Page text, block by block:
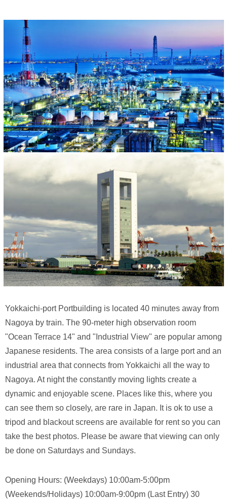
Yokkaichi-port Portbuilding is located 40 minutes away from
Nagoya by train. The 90-meter high observation room
"Ocean Terrace 14" and "Industrial View" are popular among
Japanese residents. The area consists of a large port and an
industrial area that connects from Yokkaichi all the way to
Nagoya. At night the constantly moving lights create a
dynamic and enjoyable scene. Places like this, where you
can see them so closely, are rare in Japan. It is ok to use a
tripod and blackout screens are available for rent so you can
take the best photos. Please be aware that viewing can only
be done on Saturdays and Sundays.
Opening Hours: (Weekdays) 10:00am-5:00pm
(Weekends/Holidays) 10:00am-9:00pm (Last Entry) 30